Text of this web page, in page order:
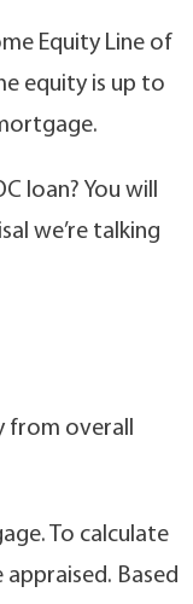
Equity Line of
equity is up to
loan? You will
we’re talking
from overall
To calculate
Based